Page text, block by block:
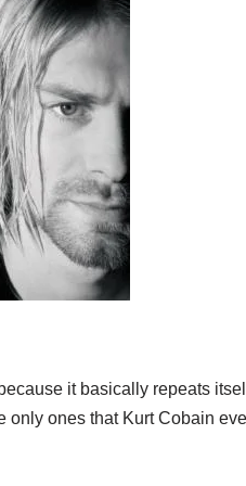
it basically repeats
only ones that Kurt Cobain